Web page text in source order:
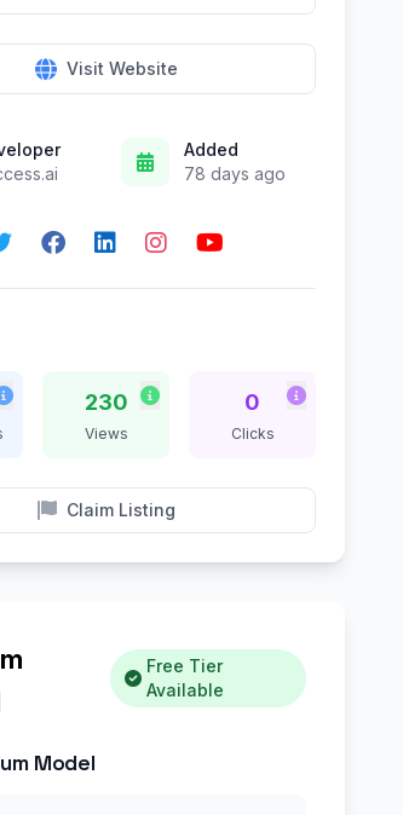
Visit Website
Added
78 days ago
230
Views
0
Clicks
Claim Listing
Free Tier
Available
Model